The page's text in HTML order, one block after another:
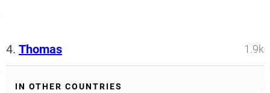
4. Thomas 1.9k
IN OTHER COUNTRIES